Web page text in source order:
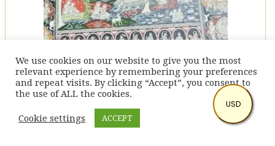
Krishna Story – Pattachitra Painting (24″ X 40″)
We use cookies on our website to give you the most
relevant experience by remembering your preferences
and repeat visits. By clicking “Accept”, you consent to
the use of ALL the cookies.
Cookie settings ACCEPT
USD